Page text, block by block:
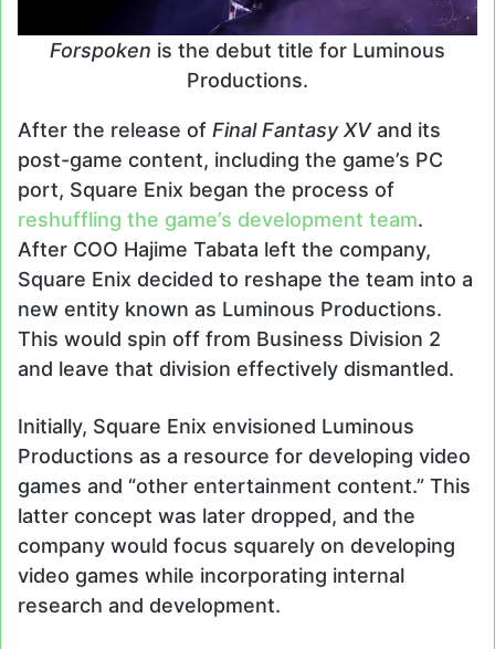
Forspoken is the debut title for Luminous
Productions.
After the release of Final Fantasy XVand its
post-game content, including the game’s PC
port, Square Enix began the process of
reshuffling the game’s development team.
After COO Hajime Tabata left the company,
Square Enix decided to reshape the team into a
new entity known as Luminous Productions.
This would spin off from Business Division 2
and leave that division effectively dismantled.
Initially, Square Enix envisioned Luminous
Productions as a resource for developing video
games and “other entertainment content.” This
latter concept was later dropped, and the
company would focus squarely on developing
video games while incorporating internal
research and development.